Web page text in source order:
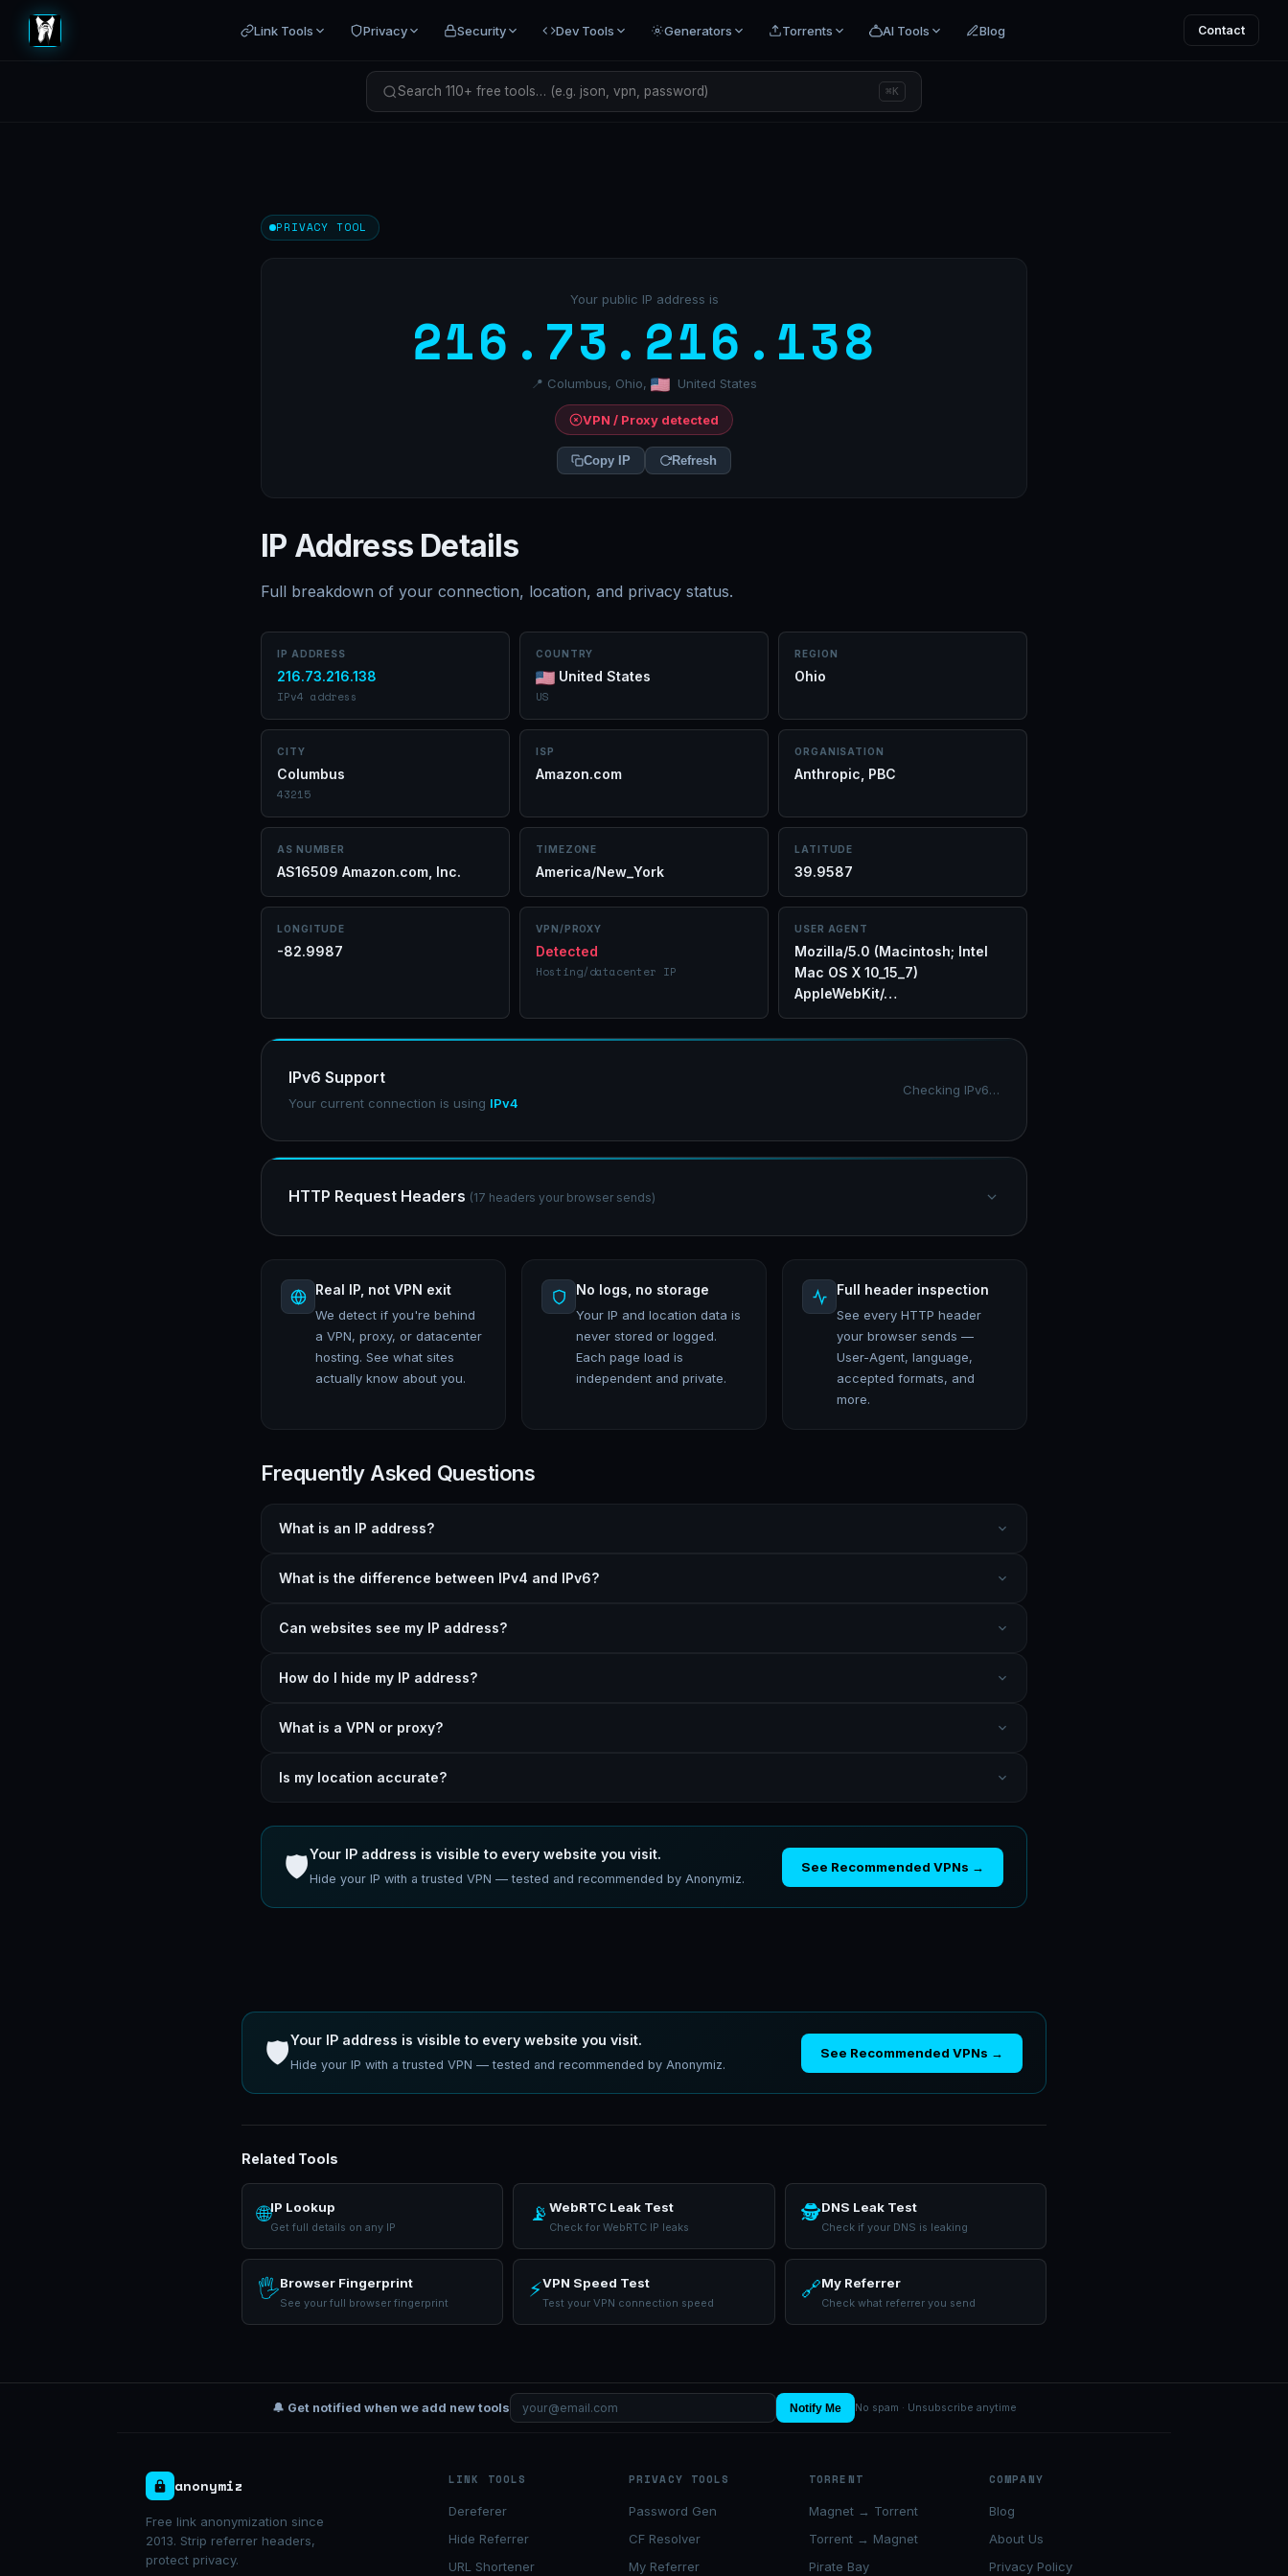
Link Tools Privacy Security Dev Tools Generators Torrents AI Tools Blog Contact
Search 110+ free tools… (e.g. json, vpn, password) ⌘K
PRIVACY TOOL
Your public IP address is
216.73.216.138
📍 Columbus, Ohio, United States
VPN / Proxy detected
Copy IP Refresh
IP Address Details
Full breakdown of your connection, location, and privacy status.
IP ADDRESS
216.73.216.138
IPv4 address
COUNTRY
United States
US
REGION
Ohio
CITY
Columbus
43215
ISP
Amazon.com
ORGANISATION
Anthropic, PBC
AS NUMBER
AS16509 Amazon.com, Inc.
TIMEZONE
America/New_York
LATITUDE
39.9587
LONGITUDE
-82.9987
VPN/PROXY
Detected
Hosting/datacenter IP
USER AGENT
Mozilla/5.0 (Macintosh; Intel
Mac OS X 10_15_7)
AppleWebKit/…
IPv6 Support
Your current connection is using IPv4
Checking IPv6…
HTTP Request Headers (17 headers your browser sends)
Real IP, not VPN exit
We detect if you're behind
a VPN, proxy, or datacenter
hosting. See what sites
actually know about you.
No logs, no storage
Your IP and location data is
never stored or logged.
Each page load is
independent and private.
Full header inspection
See every HTTP header
your browser sends —
User-Agent, language,
accepted formats, and
more.
Frequently Asked Questions
What is an IP address?
What is the difference between IPv4 and IPv6?
Can websites see my IP address?
How do I hide my IP address?
What is a VPN or proxy?
Is my location accurate?
🛡️Your IP address is visible to every website you visit.
Hide your IP with a trusted VPN — tested and recommended by Anonymiz.
See Recommended VPNs →
🛡️Your IP address is visible to every website you visit.
Hide your IP with a trusted VPN — tested and recommended by Anonymiz.
See Recommended VPNs →
Related Tools
🌐IP Lookup
Get full details on any IP
📡WebRTC Leak Test
Check for WebRTC IP leaks
🕵DNS Leak Test
Check if your DNS is leaking
🖐Browser Fingerprint
See your full browser fingerprint
⚡VPN Speed Test
Test your VPN connection speed
🔗My Referrer
Check what referrer you send
🔔 Get notified when we add new tools Notify Me No spam · Unsubscribe anytime
anonymiz
Free link anonymization since
2013. Strip referrer headers,
protect privacy.
LINK TOOLS
Dereferer
Hide Referrer
URL Shortener
PRIVACY TOOLS
Password Gen
CF Resolver
My Referrer
TORRENT
Magnet → Torrent
Torrent → Magnet
Pirate Bay
COMPANY
Blog
About Us
Privacy Policy